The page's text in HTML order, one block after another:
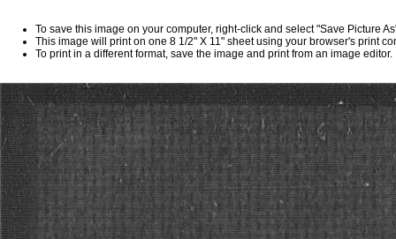
To save this image on your computer, right-click and select "Save Picture
This image will print on one 8 1/2" X 11" sheet using your browser's print
To print in a different format, save the image and print from an image editor.